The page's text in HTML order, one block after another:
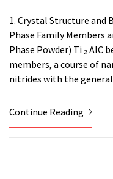
1. Crystal Structure and
Phase Family Members
Phase Powder) Ti ₂
members, a course of
nitrides with the general
Continue Reading